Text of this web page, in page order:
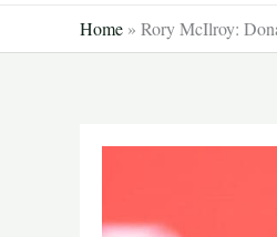
Home » Rory McIlroy: